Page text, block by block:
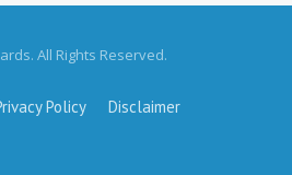
All Rights Reserved.
Policy Disclaimer